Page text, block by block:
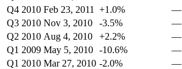
Q4 2010 Feb 23, 2011 +1.0% —
Q3 2010 Nov 3, 2010 -3.5% —
Q2 2010 Aug 4, 2010 +2.2% —
Q1 2009 May 5, 2010 -10.6% —
Q1 2010 Mar 27, 2010 -2.0% —